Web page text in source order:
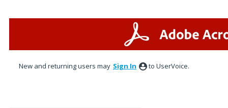
New and returning users may Sign In to UserVoice.